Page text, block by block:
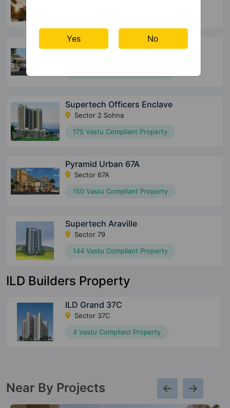
Meffier Garden Residency
Supertech Officers Enclave
Sector 2 Sohna
175 Vastu Compliant Property
Pyramid Urban 67A
Sector 67A
150 Vastu Compliant Property
Supertech Araville
Sector 79
144 Vastu Compliant Property
ILD Builders Property
ILD Grand 37C
Sector 37C
4 Vastu Compliant Property
Near By Projects
Yes No